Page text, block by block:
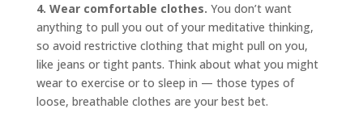
4. Wear comfortable clothes. You don’t want
anything to pull you out of your meditative thinking,
so avoid restrictive clothing that might pull on you,
like jeans or tight pants. Think about what you might
wear to exercise or to sleep in — those types of
loose, breathable clothes are your best bet.